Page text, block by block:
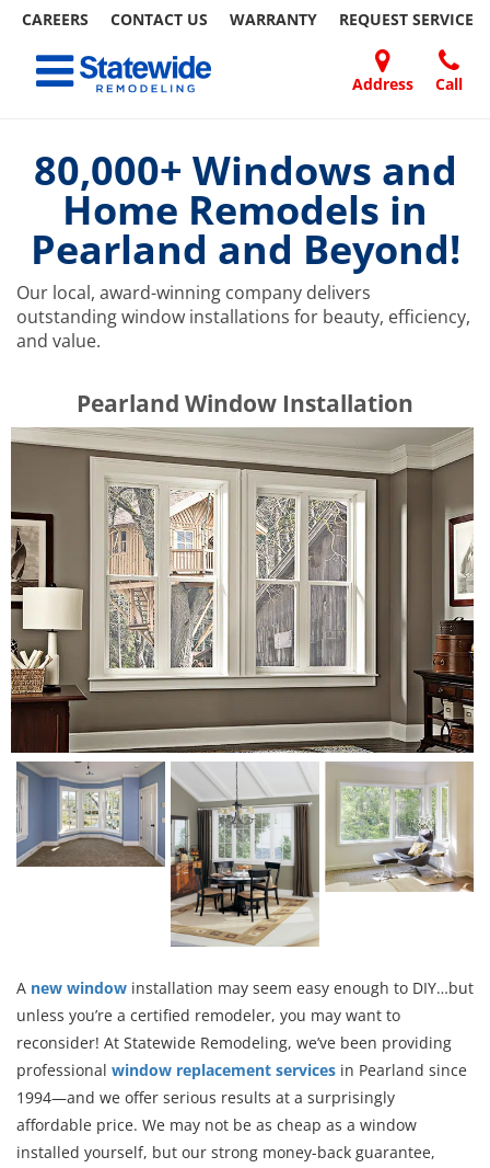
CAREERS CONTACT US WARRANTY REQUEST SERVICE
content
Address Call
Toggle navigation
FRIEND
80,000+ Windows and
Home Remodels in
Pearland and Beyond!
Our local, award-winning company delivers
outstanding window installations for beauty, efficiency,
and value.
​​​​Pearland Window Installation
A new window installation may seem easy enough to DIY…but
unless you’re a certified remodeler, you may want to
reconsider! At Statewide Remodeling, we’ve been providing
professional window replacement services in Pearland since
1994—and we offer serious results at a surprisingly
affordable price. We may not be as cheap as a window
installed yourself, but our strong money-back guarantee,